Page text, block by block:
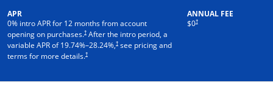
APR
0% intro APR for 12 months from account
opening on purchases.† After the intro period, a
variable APR of19.74%–28.24%,† see pricing and
terms for more details.†
ANNUAL FEE
$0†